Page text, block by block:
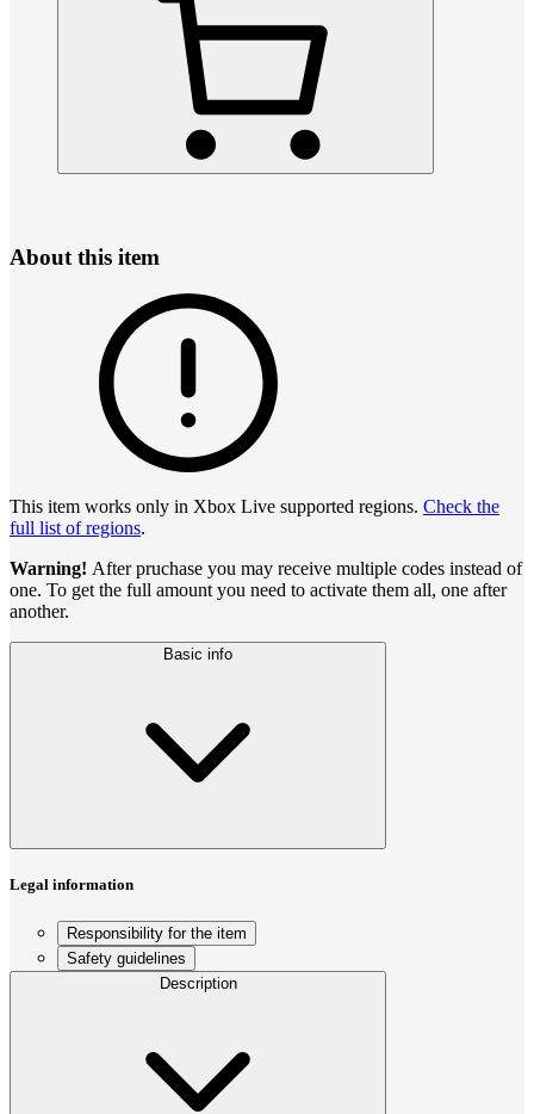
About this item
This item works only in Xbox Live supported regions. Check the
full list of regions.
Warning! After pruchase you may receive multiple codes instead of
one. To get the full amount you need to activate them all, one after
another.
Basic info
Legal information
Responsibility for the item
Safety guidelines
Description